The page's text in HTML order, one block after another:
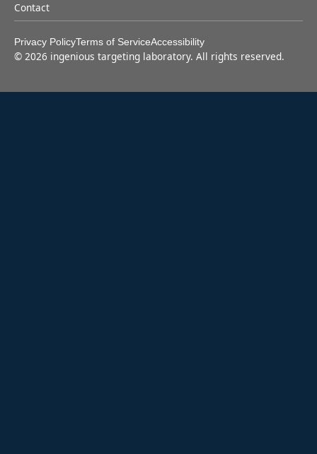
Contact
Privacy PolicyTerms of ServiceAccessibility
© 2026 ingenious targeting laboratory. All rights reserved.